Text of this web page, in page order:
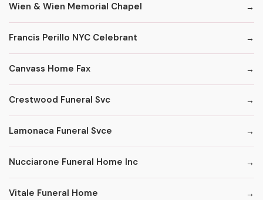
Wien & Wien Memorial Chapel
Francis Perillo NYC Celebrant
Canvass Home Fax
Crestwood Funeral Svc
Lamonaca Funeral Svce
Nucciarone Funeral Home Inc
Vitale Funeral Home